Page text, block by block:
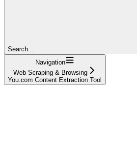
Search...
Navigation
Web Scraping & Browsing
You.com Content Extraction Tool